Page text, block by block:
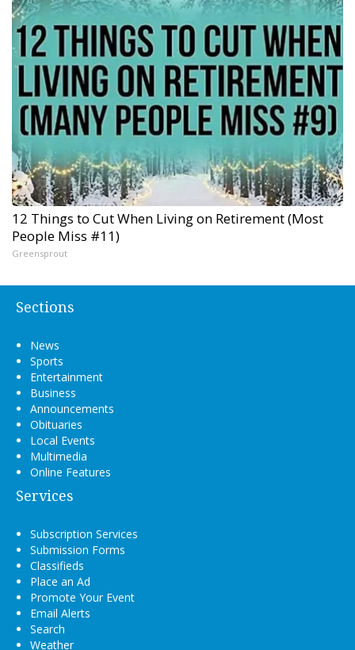
12 Things to Cut When Living on Retirement (Most
People Miss #11)
Greensprout
Sections
News
Sports
Entertainment
Business
Announcements
Obituaries
Local Events
Multimedia
Online Features
Services
Subscription Services
Submission Forms
Classifieds
Place an Ad
Promote Your Event
Email Alerts
Search
Weather